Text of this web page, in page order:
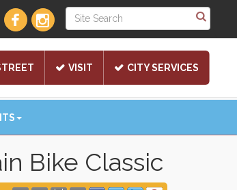
VISIT CITY SERVICES
Bike Classic